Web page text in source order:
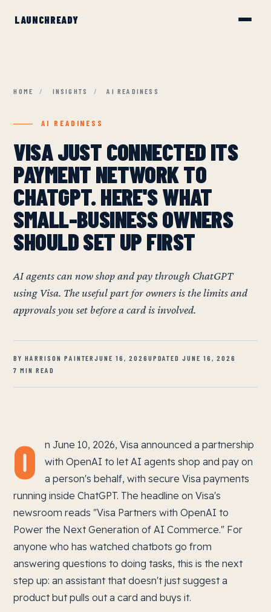
HOME / INSIGHTS / AI READINESS
AI READINESS
VISA JUST CONNECTED ITS
PAYMENT NETWORK TO
CHATGPT. HERE'S WHAT
SMALL-BUSINESS OWNERS
SHOULD SET UP FIRST
AI agents can now shop and pay through ChatGPT
using Visa. The useful part for owners is the limits and
approvals you set before a card is involved.
BY HARRISON PAINTERJUNE 16, 2026 UPDATED JUNE 16, 2026
7 MIN READ
O
n June 10, 2026, Visa announced a partnership
with OpenAI to let AI agents shop and pay on
a person's behalf, with secure Visa payments
running inside ChatGPT. The headline on Visa's
newsroom reads "Visa Partners with OpenAI to
Power the Next Generation of AI Commerce." For
anyone who has watched chatbots go from
answering questions to doing tasks, this is the next
step up: an assistant that doesn't just suggest a
product but pulls out a card and buys it.